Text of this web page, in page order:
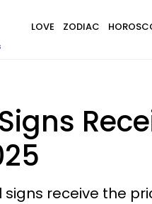
LOVE ZODIAC
receive the